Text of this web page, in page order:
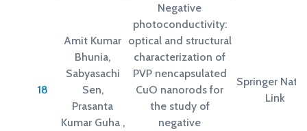
18
Amit Kumar
Bhunia,
Sabyasachi
Sen,
Prasanta
Kumar Guha ,
Negative
photoconductivity:
optical and structural
characterization of
PVP nencapsulated
CuO nanorods for
the study of
negative
Springer
Link